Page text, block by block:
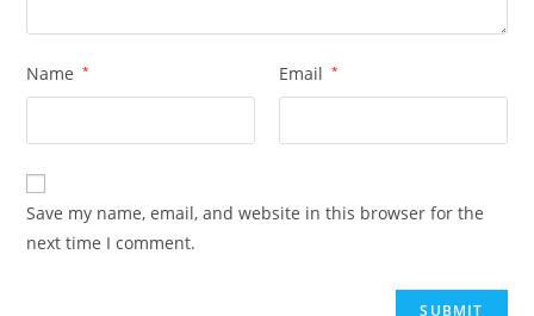
Name * Email *
Save my name, email, and website in this browser for the
next time I comment.